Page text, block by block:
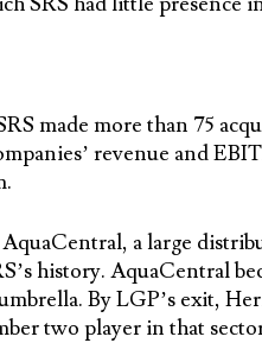
made more than 75
revenue and
AquaCentral, a large
history. AquaCentral
By LGP’s exit,
two player in that